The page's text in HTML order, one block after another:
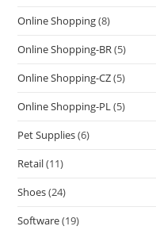
Online Shopping(8)
Online Shopping-BR(5)
Online Shopping-CZ(5)
Online Shopping-PL(5)
Pet Supplies(6)
Retail(11)
Shoes(24)
Software(19)